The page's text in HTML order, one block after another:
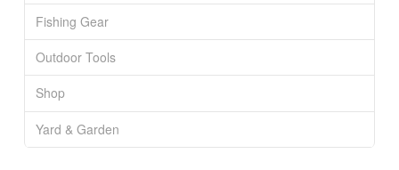
Fishing Gear
Outdoor Tools
Shop
Yard & Garden